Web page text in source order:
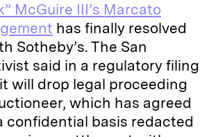
McGuire III’s Marcato
has finally resolved
Sotheby’s. The San
said in a regulatory filing
will drop legal proceeding
which has agreed
confidential basis redacted